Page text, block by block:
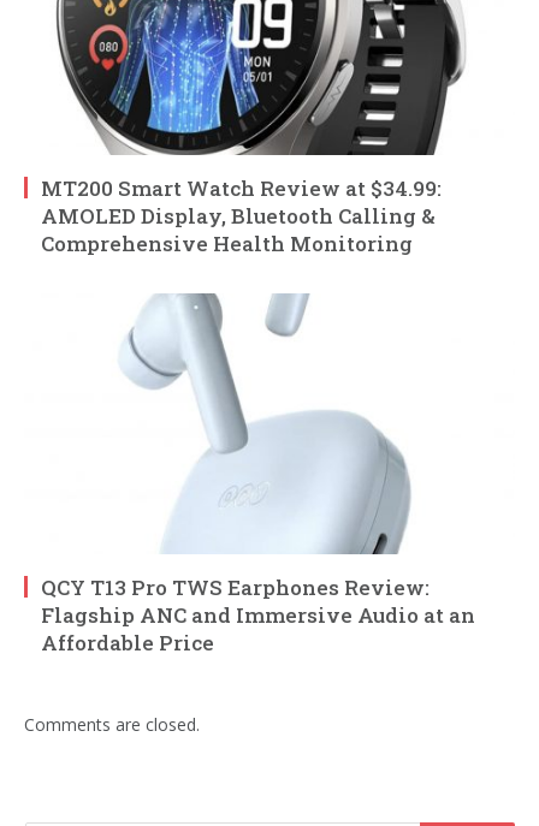
MT200 Smart Watch Review at $34.99:
AMOLED Display, Bluetooth Calling &
Comprehensive Health Monitoring
QCY T13 Pro TWS Earphones Review:
Flagship ANC and Immersive Audio at an
Affordable Price
Comments are closed.